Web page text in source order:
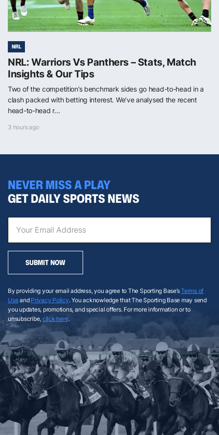
NRL
NRL: Warriors Vs Panthers – Stats, Match
Insights & Our Tips
Two of the competition’s benchmark sides go head-to-head in a
clash packed with betting interest. We’ve analysed the recent
head-to-head r...
3 hours ago
NEVER MISS A PLAY
GET DAILY SPORTS NEWS
SUBMIT NOW
By providing your email address, you agree to The Sporting Base’sTerms of
Useand Privacy Policy. You acknowledge that The Sporting Base may send
you updates, promotions, and special offers. For more information or to
unsubscribe, click here.